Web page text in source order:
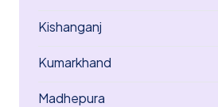
Kishanganj
Kumarkhand
Madhepura